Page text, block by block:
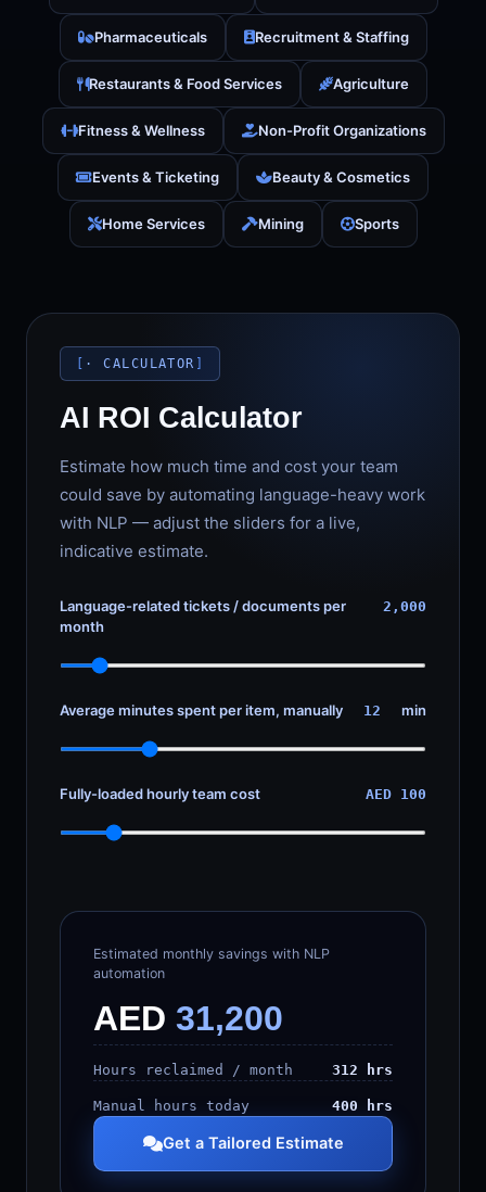
Pharmaceuticals Recruitment & Staffing
Restaurants & Food Services Agriculture
Fitness & Wellness Non-Profit Organizations
Events & Ticketing Beauty & Cosmetics
Home Services Mining Sports
· CALCULATOR
AI ROI Calculator
Estimate how much time and cost your team
could save by automating language-heavy work
with NLP — adjust the sliders for a live,
indicative estimate.
Language-related tickets / documents per
month
2,000
Average minutes spent per item, manually 12 min
Fully-loaded hourly team cost AED 100
Estimated monthly savings with NLP
automation
AED 31,200
Hours reclaimed / month 312 hrs
Manual hours today 400 hrs
Get a Tailored Estimate